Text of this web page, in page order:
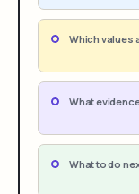
Which values
What
What to do